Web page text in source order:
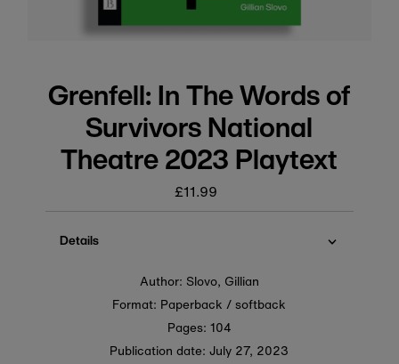
Grenfell: In The Words of
Survivors National
Theatre 2023 Playtext
Regular
price
£11.99
Details
Author: Slovo, Gillian
Format: Paperback / softback
Pages: 104
Publication date:July 27, 2023